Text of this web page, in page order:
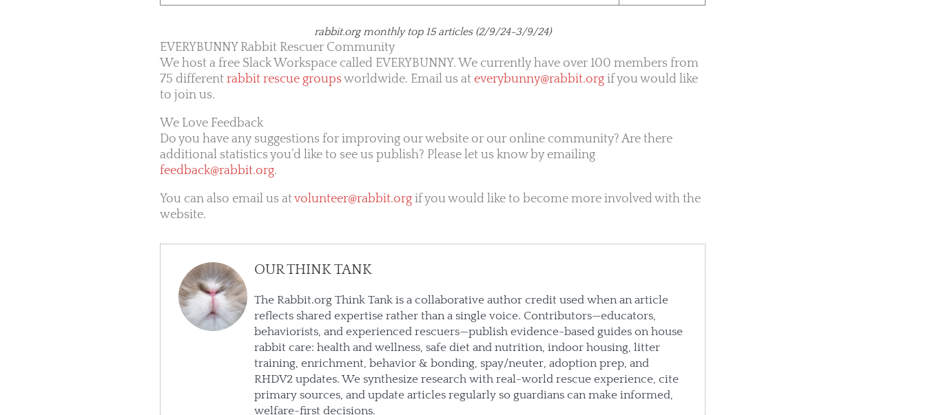
rabbit.org monthly top 15 articles (2/9/24-3/9/24)
EVERYBUNNY Rabbit Rescuer Community
We host a free Slack Workspace called EVERYBUNNY. We currently have over 100 members from
75 different rabbit rescue groupsworldwide. Email us at everybunny@rabbit.org if you would like
to join us.
We Love Feedback
Do you have any suggestions for improving our website or our online community? Are there
additional statistics you’d like to see us publish? Please let us know by emailing
feedback@rabbit.org.
You can also email us atvolunteer@rabbit.org if you would like to become more involved with the
website.
OUR THINK TANK
The Rabbit.org Think Tank is a collaborative author credit used when an article
reflects shared expertise rather than a single voice. Contributors—educators,
behaviorists, and experienced rescuers—publish evidence-based guides on house
rabbit care: health and wellness, safe diet and nutrition, indoor housing, litter
training, enrichment, behavior & bonding, spay/neuter, adoption prep, and
RHDV2 updates. We synthesize research with real-world rescue experience, cite
primary sources, and update articles regularly so guardians can make informed,
welfare-first decisions.